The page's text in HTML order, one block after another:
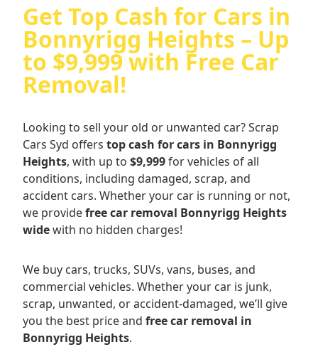
Get Top Cash for Cars in
Bonnyrigg Heights – Up
to $9,999 with Free Car
Removal!
Looking to sell your old or unwanted car? Scrap
Cars Syd offers top cash for cars in Bonnyrigg
Heights, with up to $9,999for vehicles of all
conditions, including damaged, scrap, and
accident cars. Whether your car is running or not,
we providefree car removal Bonnyrigg Heights
widewith no hidden charges!
We buy cars, trucks, SUVs, vans, buses, and
commercial vehicles. Whether your car is junk,
scrap, unwanted, or accident-damaged, we’ll give
you the best price and free car removal in
Bonnyrigg Heights.